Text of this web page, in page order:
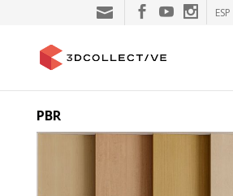
ESP
PBR